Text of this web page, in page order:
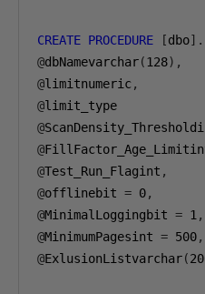
CREATE PROCEDURE [dbo
@dbNamevarchar(128),
@limitnumeric,
@limit_type
@
@
@Test_Run_Flagint ,
@offlinebit = 0,
@MinimalLoggingbit = 1 ,
@MinimumPagesint = 500,
@ExlusionListvarchar(